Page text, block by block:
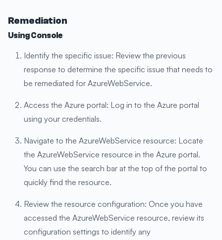
Remediation
Using Console
Identify the specific issue: Review the previous
response to determine the specific issue that needs to
be remediated for AzureWebService.
Access the Azure portal: Log in to the Azure portal
using your credentials.
Navigate to the AzureWebService resource: Locate
the AzureWebService resource in the Azure portal.
You can use the search bar at the top of the portal to
quickly find the resource.
Review the resource configuration: Once you have
accessed the AzureWebService resource, review its
configuration settings to identify any